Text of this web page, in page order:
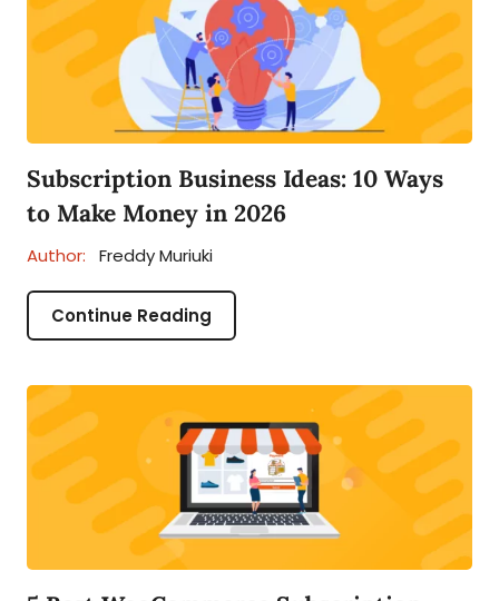
Subscription Business Ideas: 10 Ways
to Make Money in 2026
Author: Freddy Muriuki
Continue Reading